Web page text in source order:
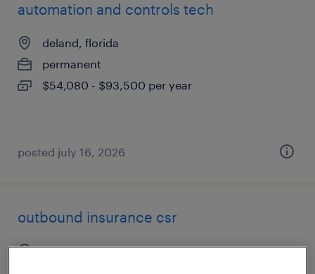
automation and controls tech
deland, florida
permanent
$54,080 - $93,500 per year
posted july 16, 2026
outbound insurance csr
boca raton, florida